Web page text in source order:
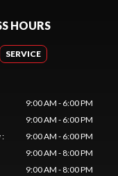
HOURS
SERVICE
9:00 AM - 6:00 PM
9:00 AM - 6:00 PM
:
9:00 AM - 6:00 PM
9:00 AM - 8:00 PM
9:00 AM - 8:00 PM